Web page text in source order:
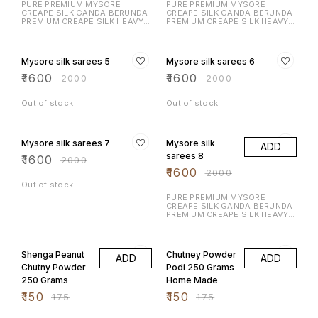
PURE PREMIUM MYSORE
CREAPE SILK GANDA BERUNDA
PREMIUM CREAPE SILK HEAVY N
CONTRAST BLOUSE
PURE PREMIUM MYSORE
CREAPE SILK GANDA BERUNDA
PREMIUM CREAPE SILK HEAVY N
CONTRAST BLOUSE
Mysore silk sarees 5
₹1600 ₹2000
Out of stock
Mysore silk sarees 6
₹1600 ₹2000
Out of stock
Mysore silk sarees 7
₹1600 ₹2000
Out of stock
Mysore silk
sarees 8
₹1600 ₹2000
ADD
PURE PREMIUM MYSORE
CREAPE SILK GANDA BERUNDA
PREMIUM CREAPE SILK HEAVY N
BORDER N RICH PALLU WITH
CONTRAST BLOUSE
Shenga Peanut
Chutny Powder
250 Grams
₹150 ₹175
ADD
Chutney Powder
Podi 250 Grams
Home Made
₹150 ₹175
ADD